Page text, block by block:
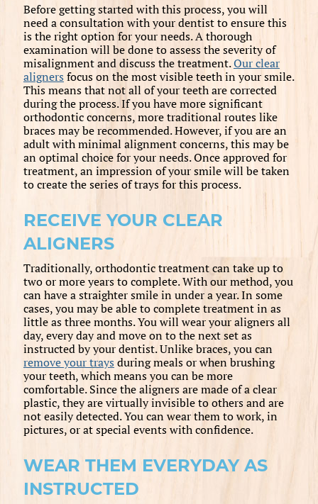
Before getting started with this process, you will
need a consultation with your dentist to ensure this
is the right option for your needs. A thorough
examination will be done to assess the severity of
misalignment and discuss the treatment.Our clear
aligners focus on the most visible teeth in your smile.
This means that not all of your teeth are corrected
during the process. If you have more significant
orthodontic concerns, more traditional routes like
braces may be recommended. However, if you are an
adult with minimal alignment concerns, this may be
an optimal choice for your needs. Once approved for
treatment, an impression of your smile will be taken
to create the series of trays for this process.
RECEIVE YOUR CLEAR
ALIGNERS
Traditionally, orthodontic treatment can take up to
two or more years to complete. With our method, you
can have a straighter smile in under a year. In some
cases, you may be able to complete treatment in as
little as three months. You will wear your aligners all
day, every day and move on to the next set as
instructed by your dentist. Unlike braces, you can
remove your trays during meals or when brushing
your teeth, which means you can be more
comfortable. Since the aligners are made of a clear
plastic, they are virtually invisible to others and are
not easily detected. You can wear them to work, in
pictures, or at special events with confidence.
WEAR THEM EVERYDAY AS
INSTRUCTED